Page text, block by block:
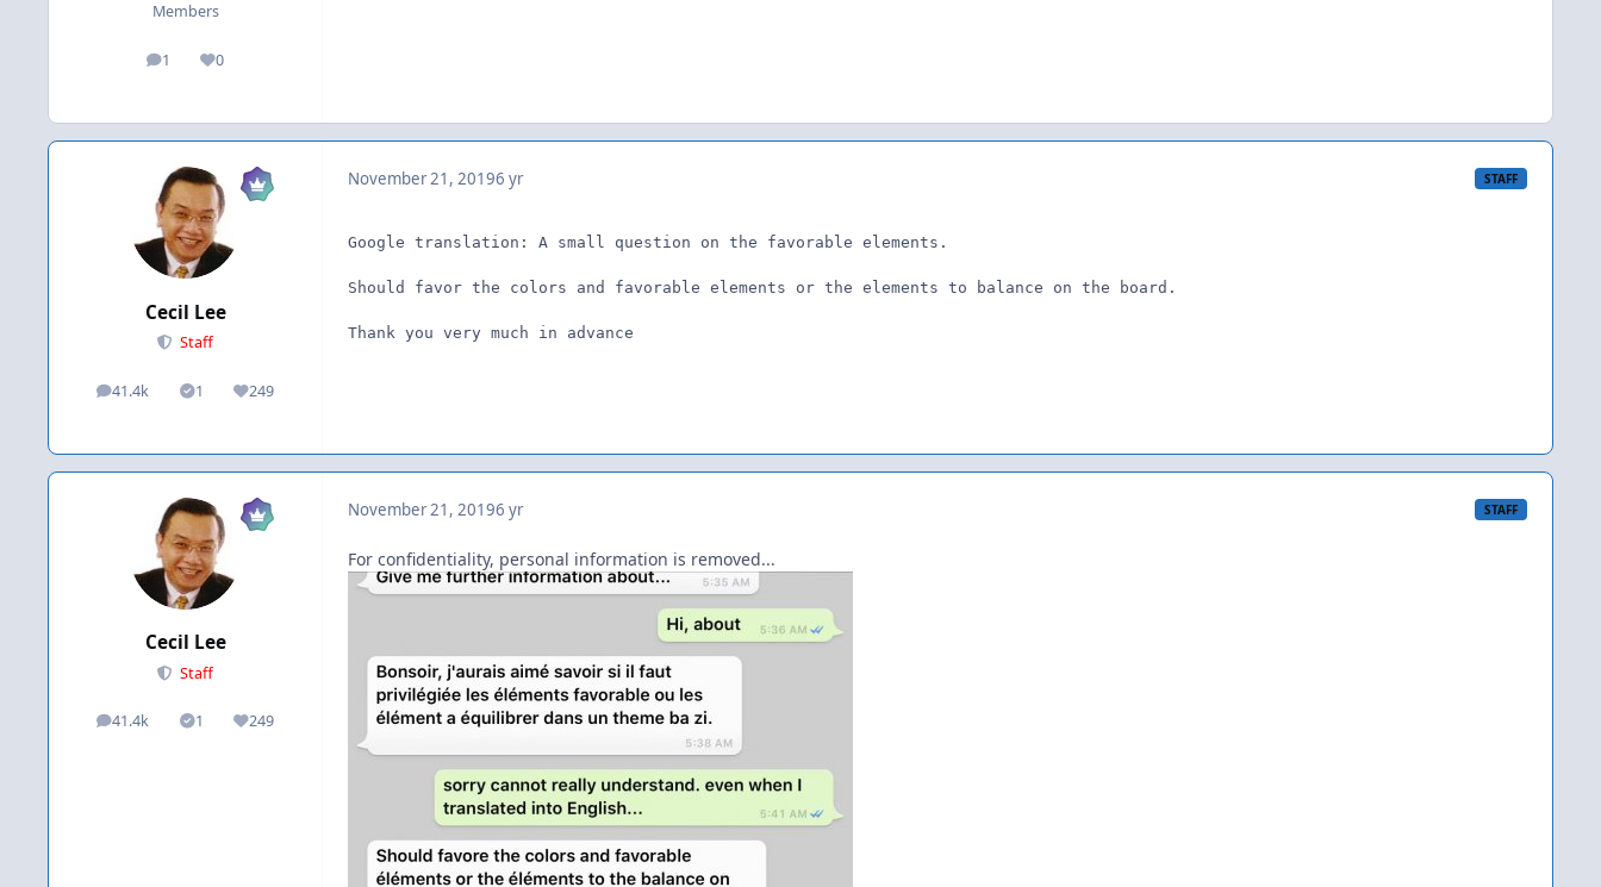
Members
1
posts 0
Reputation
Cecil Lee
Staff
41.4k
posts 1
Solutions249
Reputation
November 21, 20196 yr STAFF
Google translation: A small question on the favorable elements.
Should favor the colors and favorable elements or the elements to balance on the board.
Thank you very much in advance
Cecil Lee
Staff
41.4k
posts 1
Solutions249
Reputation
November 21, 20196 yr STAFF
For confidentiality, personal information is removed...